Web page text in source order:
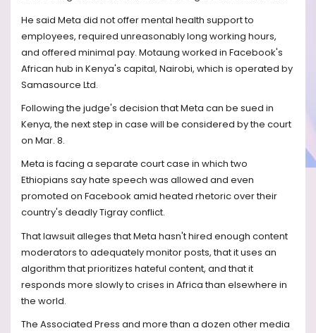
He said Meta did not offer mental health support to
employees, required unreasonably long working hours,
and offered minimal pay. Motaung worked in Facebook's
African hub in Kenya's capital, Nairobi, which is operated by
Samasource Ltd.
Following the judge's decision that Meta can be sued in
Kenya, the next step in case will be considered by the court
on Mar. 8.
Meta is facing a separate court case in which two
Ethiopians say hate speech was allowed and even
promoted on Facebook amid heated rhetoric over their
country's deadly Tigray conflict.
That lawsuit alleges that Meta hasn't hired enough content
moderators to adequately monitor posts, that it uses an
algorithm that prioritizes hateful content, and that it
responds more slowly to crises in Africa than elsewhere in
the world.
The Associated Press and more than a dozen other media